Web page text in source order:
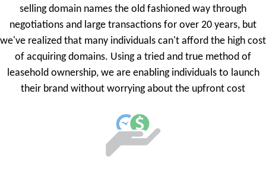
selling domain names the old fashioned way through
negotiations and large transactions for over 20 years, but
we've realized that many individuals can't afford the high cost
of acquiring domains. Using a tried and true method of
leasehold ownership, we are enabling individuals to launch
their brand without worrying about the upfront cost